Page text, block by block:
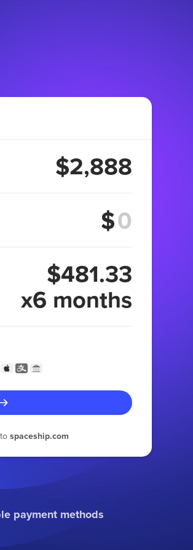
$2,888
$
$481.33
x6 months
spaceship.com
payment methods